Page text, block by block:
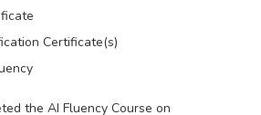
Certificate(s)
the AI Fluency Course on